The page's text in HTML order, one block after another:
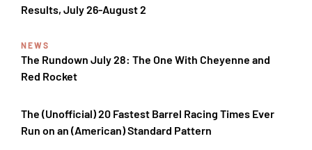
Results, July 26-August 2
NEWS
The Rundown July 28: The One With Cheyenne and
Red Rocket
The (Unofficial) 20 Fastest Barrel Racing Times Ever
Run on an (American) Standard Pattern